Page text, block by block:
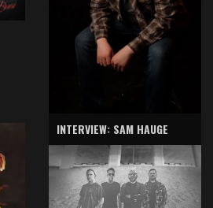
INTERVIEW: SAM HAUGE